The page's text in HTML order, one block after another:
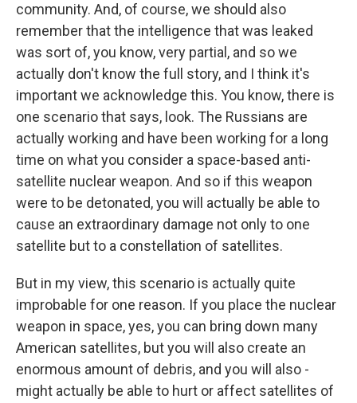
community. And, of course, we should also
remember that the intelligence that was leaked
was sort of, you know, very partial, and so we
actually don't know the full story, and I think it's
important we acknowledge this. You know, there is
one scenario that says, look. The Russians are
actually working and have been working for a long
time on what you consider a space-based anti-
satellite nuclear weapon. And so if this weapon
were to be detonated, you will actually be able to
cause an extraordinary damage not only to one
satellite but to a constellation of satellites.
But in my view, this scenario is actually quite
improbable for one reason. If you place the nuclear
weapon in space, yes, you can bring down many
American satellites, but you will also create an
enormous amount of debris, and you will also -
might actually be able to hurt or affect satellites of